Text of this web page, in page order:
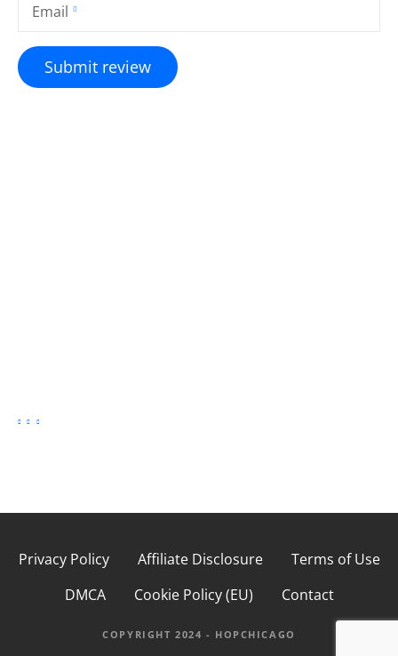
Email
Privacy Policy Affiliate Disclosure
Terms of Use
DMCA
Cookie Policy (EU) Contact
COPYRIGHT 2024 - HOPCHICAGO